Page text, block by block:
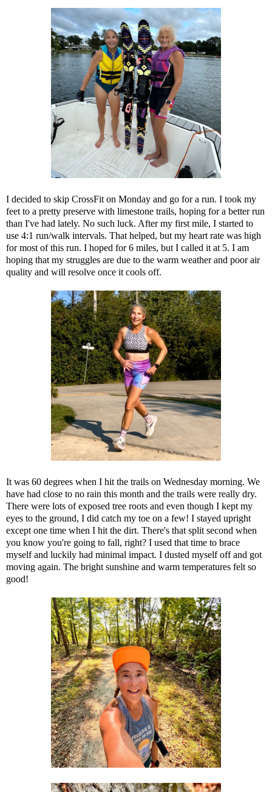
I decided to skip CrossFit on Monday and go for a run. I took my
feet to a pretty preserve with limestone trails, hoping for a better run
than I've had lately. No such luck. After my first mile, I started to
use 4:1 run/walk intervals. That helped, but my heart rate was high
for most of this run. I hoped for 6 miles, but I called it at 5. I am
hoping that my struggles are due to the warm weather and poor air
quality and will resolve once it cools off.
It was 60 degrees when I hit the trails on Wednesday morning. We
have had close to no rain this month and the trails were really dry.
There were lots of exposed tree roots and even though I kept my
eyes to the ground, I did catch my toe on a few! I stayed upright
except one time when I hit the dirt. There's that split second when
you know you're going to fall, right? I used that time to brace
myself and luckily had minimal impact. I dusted myself off and got
moving again. The bright sunshine and warm temperatures felt so
good!